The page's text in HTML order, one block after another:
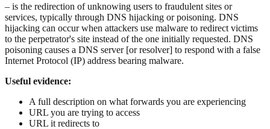
– is the redirection of unknowing users to fraudulent sites or
services, typically through DNS hijacking or poisoning. DNS
hijacking can occur when attackers use malware to redirect victims
to the perpetrator's site instead of the one initially requested. DNS
poisoning causes a DNS server [or resolver] to respond with a false
Internet Protocol (IP) address bearing malware.
Useful evidence:
A full description on what forwards you are experiencing
URL you are trying to access
URL it redirects to